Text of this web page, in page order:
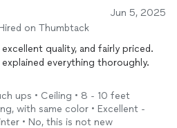
Jun 5, 2025
on Thumbtack
quality, and fairly priced.
everything thoroughly.
ups • Ceiling • 8 - 10 feet
with same color • Excellent -
• No, this is not new